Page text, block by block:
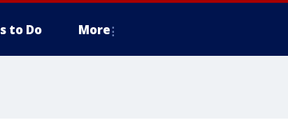
to Do More